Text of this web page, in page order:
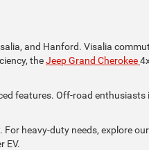
and Hanford. Visalia
theJeep Grand Cherokee
features. Off-road
heavy-duty needs, explore
EV.